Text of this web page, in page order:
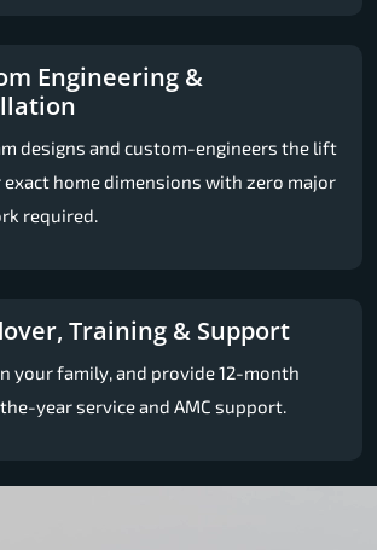
Engineering &
designs and custom-engineers the lift
home dimensions with zero major
required.
Training & Support
your family, and provide 12-month
year service and AMC support.